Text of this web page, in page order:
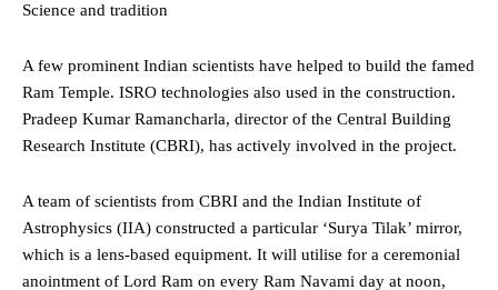
Science and tradition
A few prominent Indian scientists have helped to build the famed
Ram Temple. ISRO technologies also used in the construction.
Pradeep Kumar Ramancharla, director of the Central Building
Research Institute (CBRI), has actively involved in the project.
A team of scientists from CBRI and the Indian Institute of
Astrophysics (IIA) constructed a particular ‘Surya Tilak’ mirror,
which is a lens-based equipment. It will utilise for a ceremonial
anointment of Lord Ram on every Ram Navami day at noon,